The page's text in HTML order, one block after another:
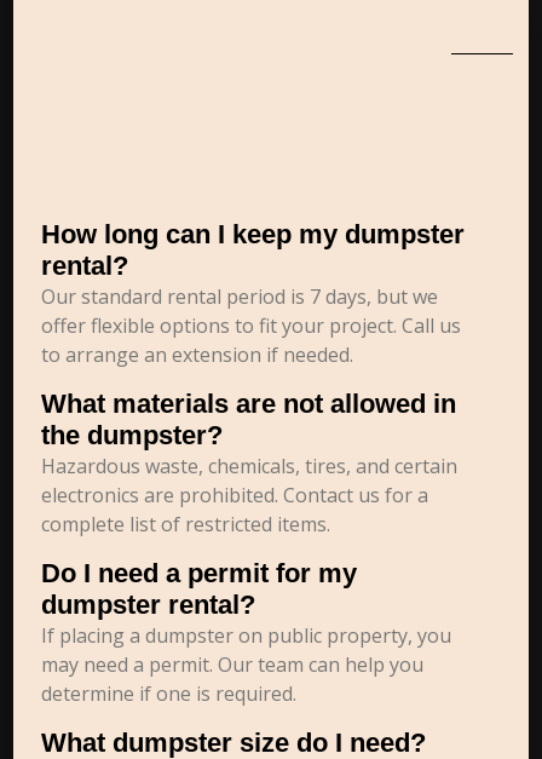
How long can I keep my dumpster
rental?
Our standard rental period is 7 days, but we
offer flexible options to fit your project. Call us
to arrange an extension if needed.
What materials are not allowed in
the dumpster?
Hazardous waste, chemicals, tires, and certain
electronics are prohibited. Contact us for a
complete list of restricted items.
Do I need a permit for my
dumpster rental?
If placing a dumpster on public property, you
may need a permit. Our team can help you
determine if one is required.
What dumpster size do I need?